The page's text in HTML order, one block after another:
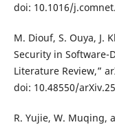
doi: 10.1016/
M. Diouf, S. Ouya, J.
Security in Software-
Literature Review,”
doi: 10.48550/
R. Yujie, W. Muqing,